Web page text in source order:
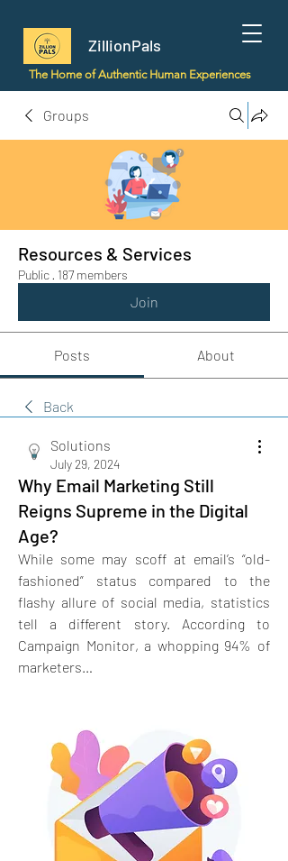
ZillionPals
The Home of Authentic Human Experiences
Groups
Resources & Services
Public · 187 members
Join
Posts About
Back
Solutions
July 29, 2024
Why Email Marketing Still
Reigns Supreme in the Digital
Age?
While some may scoff at email’s “old-
fashioned” status compared to the
flashy allure of social media, statistics
tell a different story. According to
Campaign Monitor, a whopping 94% of
marketers…